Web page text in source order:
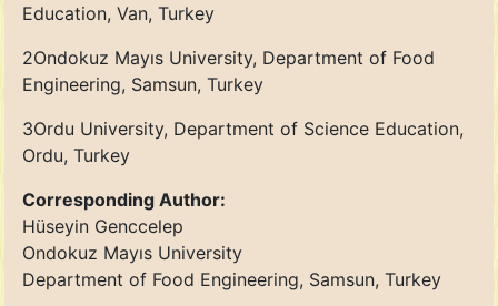
Education, Van, Turkey
2Ondokuz Mayıs University, Department of Food
Engineering, Samsun, Turkey
3Ordu University, Department of Science Education,
Ordu, Turkey
Corresponding Author:
Hüseyin Genccelep
Ondokuz Mayıs University
Department of Food Engineering, Samsun, Turkey